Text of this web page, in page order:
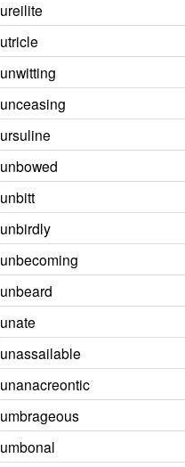
ureilite
utricle
unwitting
unceasing
ursuline
unbowed
unbitt
unbirdly
unbecoming
unbeard
unate
unassailable
unanacreontic
umbrageous
umbonal